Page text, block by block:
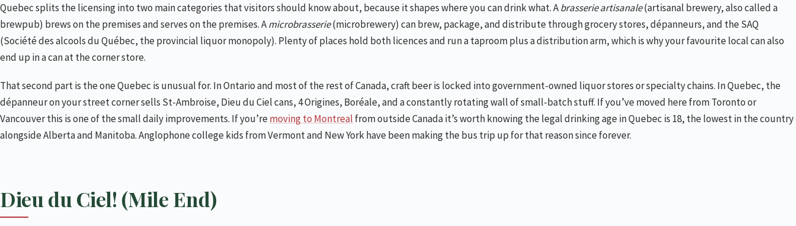
L’Amère à Boire (Quartier Latin)
Brutopia (downtown / Crescent)
Benelux (downtown and Verdun)
Broue Pub Brouhaha (Hochelaga and Rosemont)
Mabrasserie (Rosemont)
McAuslan / Brasserie St-Ambroise (Saint-Henri)
What I’d skip
Quebec splits the licensing into two main categories that visitors should know about, because it shapes where you can drink what. Abrasserie artisanale(artisanal brewery, also called a
brewpub) brews on the premises and serves on the premises. Amicrobrasserie(microbrewery) can brew, package, and distribute through grocery stores, dépanneurs, and the SAQ
(Société des alcools du Québec, the provincial liquor monopoly). Plenty of places hold both licences and run a taproom plus a distribution arm, which is why your favourite local can also
end up in a can at the corner store.
That second part is the one Quebec is unusual for. In Ontario and most of the rest of Canada, craft beer is locked into government-owned liquor stores or specialty chains. In Quebec, the
dépanneur on your street corner sells St-Ambroise, Dieu du Ciel cans, 4 Origines, Boréale, and a constantly rotating wall of small-batch stuff. If you’ve moved here from Toronto or
Vancouver this is one of the small daily improvements. If you’removing to Montreal from outside Canada it’s worth knowing the legal drinking age in Quebec is 18, the lowest in the country
alongside Alberta and Manitoba. Anglophone college kids from Vermont and New York have been making the bus trip up for that reason since forever.
Dieu du Ciel! (Mile End)